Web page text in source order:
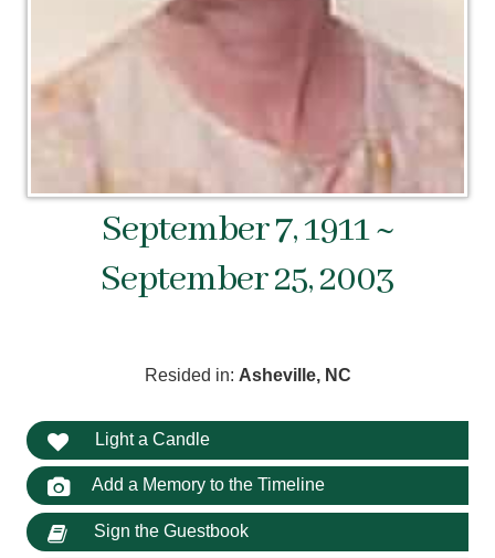
September 7, 1911 ~
September 25, 2003
Resided in: Asheville, NC
Light a Candle
Add a Memory to the Timeline
Sign the Guestbook